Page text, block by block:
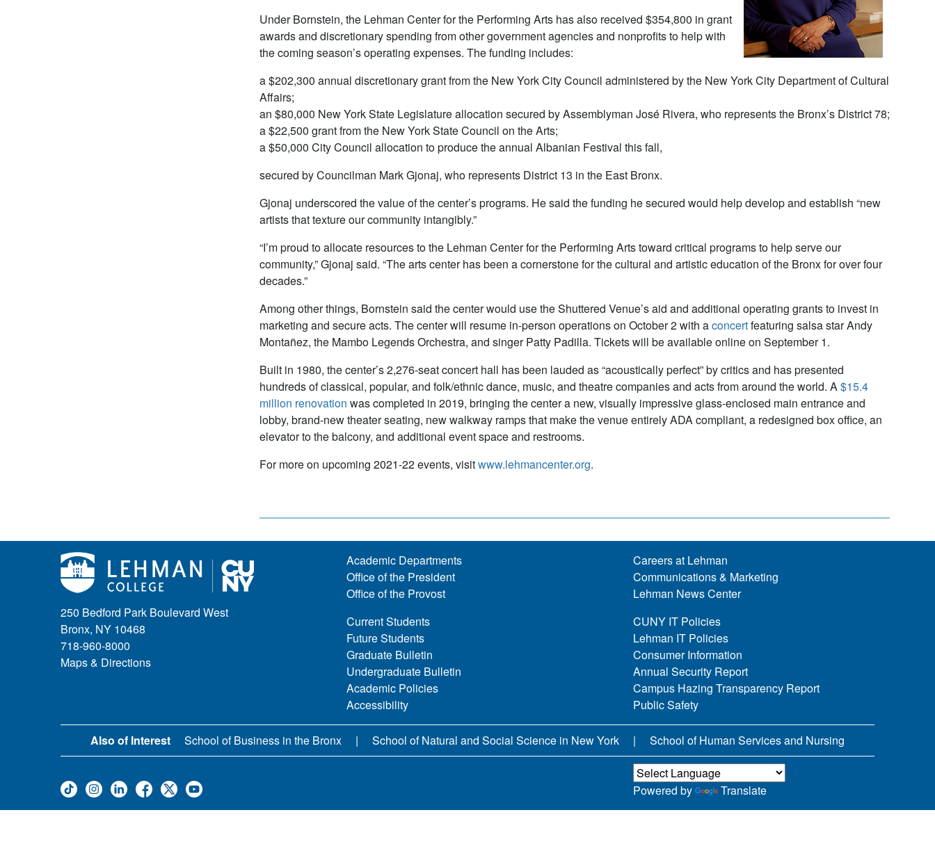
Under Bornstein, the Lehman Center for the Performing Arts has also received $354,800 in grant
awards and discretionary spending from other government agencies and nonprofits to help with
the coming season’s operating expenses. The funding includes:
a $202,300 annual discretionary grant from the New York City Council administered by the New York City Department of Cultural
Affairs;
an $80,000 New York State Legislature allocation secured by Assemblyman José Rivera, who represents the Bronx’s District 78;
a $22,500 grant from the New York State Council on the Arts;
a $50,000 City Council allocation to produce the annual Albanian Festival this fall,
secured by Councilman Mark Gjonaj, who represents District 13 in the East Bronx.
Gjonaj underscored the value of the center’s programs. He said the funding he secured would help develop and establish “new
artists that texture our community intangibly.”
“I’m proud to allocate resources to the Lehman Center for the Performing Arts toward critical programs to help serve our
community,” Gjonaj said. “The arts center has been a cornerstone for the cultural and artistic education of the Bronx for over four
decades.”
Among other things, Bornstein said the center would use the Shuttered Venue’s aid and additional operating grants to invest in
marketing and secure acts. The center will resume in-person operations on October 2 with aconcertfeaturing salsa star Andy
Montañez, the Mambo Legends Orchestra, and singer Patty Padilla. Tickets will be available online on September 1.
Built in 1980, the center’s 2,276-seat concert hall has been lauded as “acoustically perfect” by critics and has presented
hundreds of classical, popular, and folk/ethnic dance, music, and theatre companies and acts from around the world. A$15.4
million renovation was completed in 2019, bringing the center a new, visually impressive glass-enclosed main entrance and
lobby, brand-new theater seating, new walkway ramps that make the venue entirely ADA compliant, a redesigned box office, an
elevator to the balcony, and additional event space and restrooms.
For more on upcoming 2021-22 events, visitwww.lehmancenter.org.
250 Bedford Park Boulevard West
Bronx, NY 10468
718-960-8000
Maps & Directions
Academic Departments
Office of the President
Office of the Provost
Current Students
Future Students
Graduate Bulletin
Undergraduate Bulletin
Academic Policies
Accessibility
Careers at Lehman
Communications & Marketing
Lehman News Center
CUNY IT Policies
Lehman IT Policies
Consumer Information
Annual Security Report
Campus Hazing Transparency Report
Public Safety
Powered by Translate
Also of Interest School of Business in the Bronx School of Natural and Social Science in New York School of Human Services and Nursing